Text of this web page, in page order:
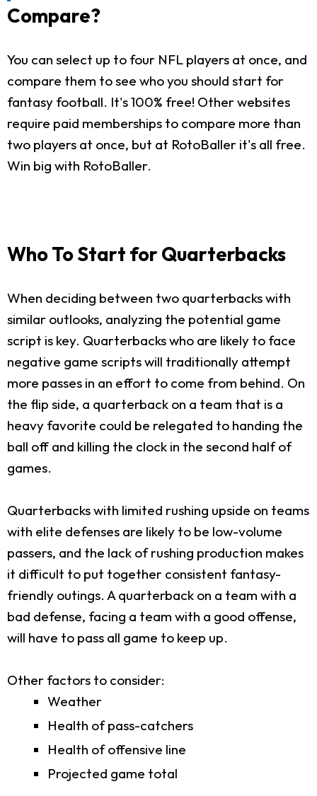
Compare?
You can select up to four NFL players at once, and
compare them to see who you should start for
fantasy football. It's 100% free! Other websites
require paid memberships to compare more than
two players at once, but at RotoBaller it's all free.
Win big with RotoBaller.
Who To Start for Quarterbacks
When deciding between two quarterbacks with
similar outlooks, analyzing the potential game
script is key. Quarterbacks who are likely to face
negative game scripts will traditionally attempt
more passes in an effort to come from behind. On
the flip side, a quarterback on a team that is a
heavy favorite could be relegated to handing the
ball off and killing the clock in the second half of
games.
Quarterbacks with limited rushing upside on teams
with elite defenses are likely to be low-volume
passers, and the lack of rushing production makes
it difficult to put together consistent fantasy-
friendly outings. A quarterback on a team with a
bad defense, facing a team with a good offense,
will have to pass all game to keep up.
Other factors to consider:
Weather
Health of pass-catchers
Health of offensive line
Projected game total